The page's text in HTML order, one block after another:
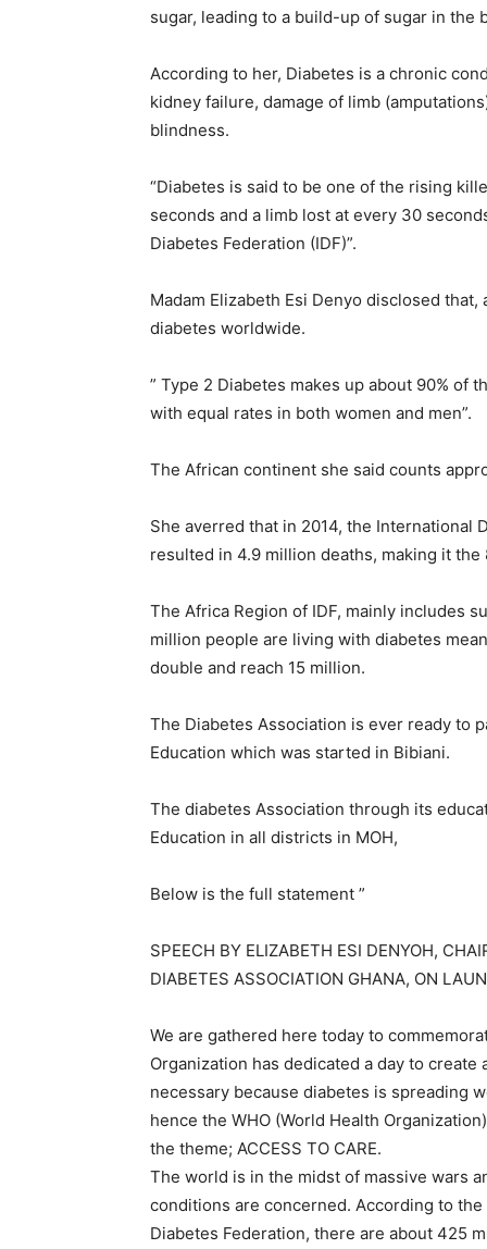
sugar, leading to a build-up of sugar in the
According to her, Diabetes is a chronic
kidney failure, damage of limb
blindness.
“Diabetes is said to be one of the rising
seconds and a limb lost at every 30
Diabetes Federation (IDF)”.
Madam Elizabeth Esi Denyo disclosed
diabetes worldwide.
” Type 2 Diabetes makes up about 90% of
with equal rates in both women and men”.
The African continent she said counts
She averred that in 2014, the International
resulted in 4.9 million deaths, making it
The Africa Region of IDF, mainly includes
million people are living with diabetes
double and reach 15 million.
The Diabetes Association is ever ready to
Education which was started in Bibiani.
The diabetes Association through its
Education in all districts in MOH,
Below is the full statement ”
SPEECH BY ELIZABETH ESI DENYOH,
DIABETES ASSOCIATION GHANA, ON
We are gathered here today to
Organization has dedicated a day to
necessary because diabetes is spreading
hence the WHO (World Health
the theme; ACCESS TO CARE.
The world is in the midst of massive wars
conditions are concerned. According to
Diabetes Federation, there are about 425